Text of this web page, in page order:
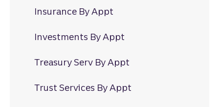
Insurance By Appt
Investments By Appt
Treasury Serv By Appt
Trust Services By Appt